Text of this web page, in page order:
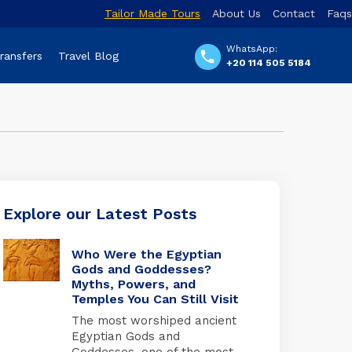
Tailor Made Tours About Us Contact Faqs
WhatsApp:
+20 114 505 5184
Travel Blog
Explore our Latest Posts
Who Were the Egyptian
Gods and Goddesses?
Myths, Powers, and
Temples You Can Still Visit
The most worshiped ancient
Egyptian Gods and